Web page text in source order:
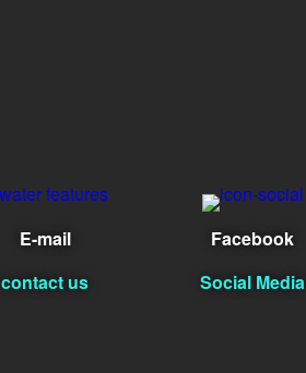
E-mail
contact us
Facebook
Social Media